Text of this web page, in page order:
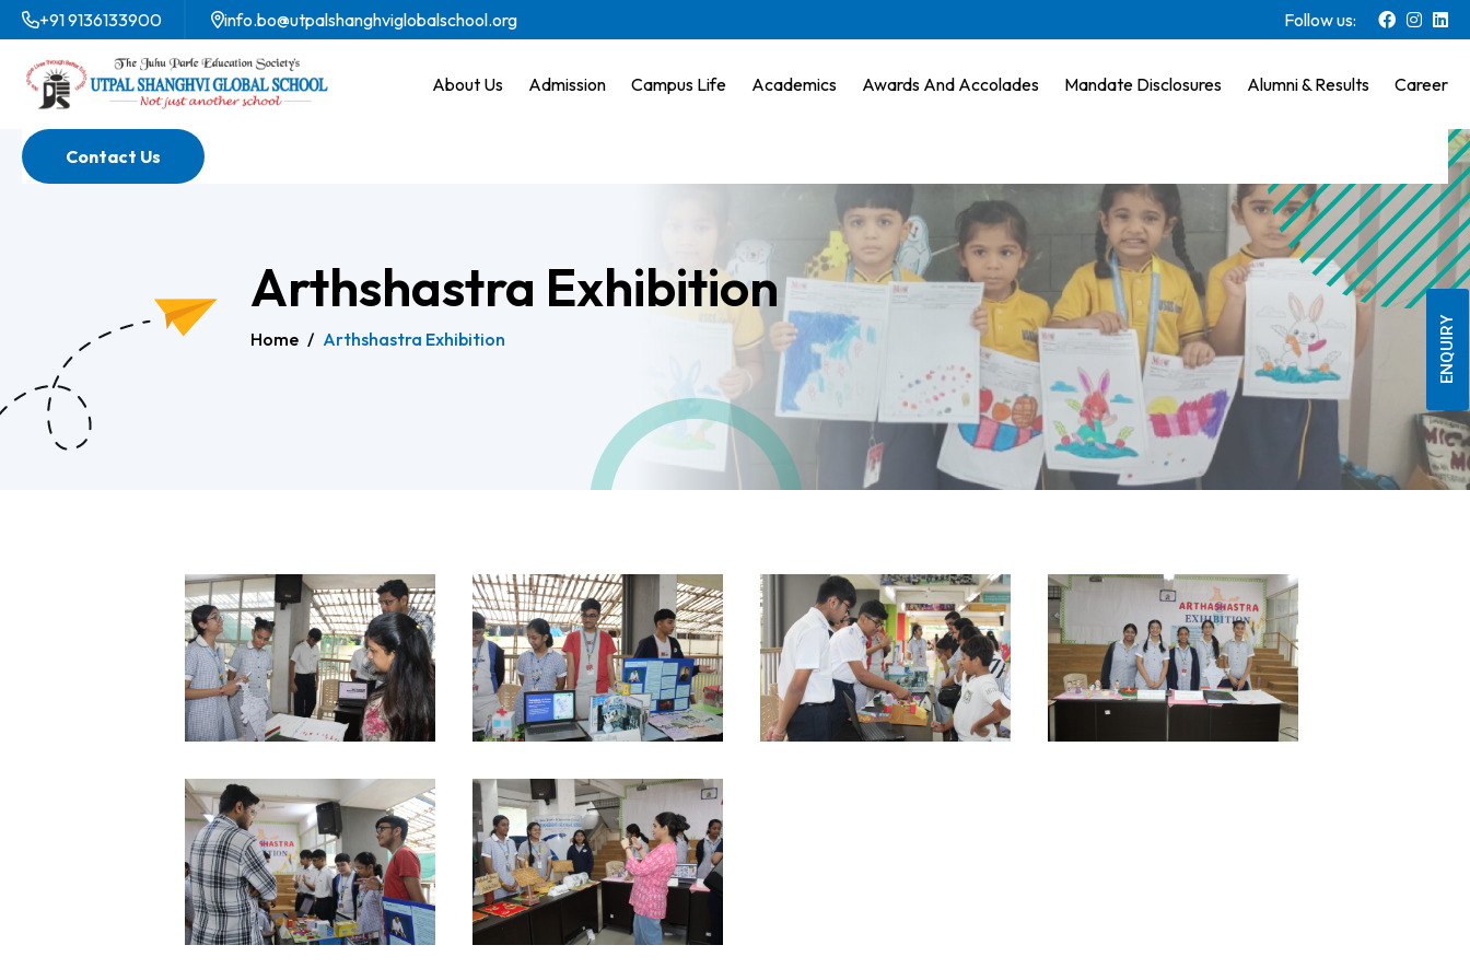
+91 9136133900 info.bo@utpalshanghviglobalschool.org Follow us:
About Us Admission Campus Life Academics Awards And Accolades Mandate Disclosures Alumni & Results Career
Contact Us
Arthshastra Exhibition
Home / Arthshastra Exhibition ENQUIRY